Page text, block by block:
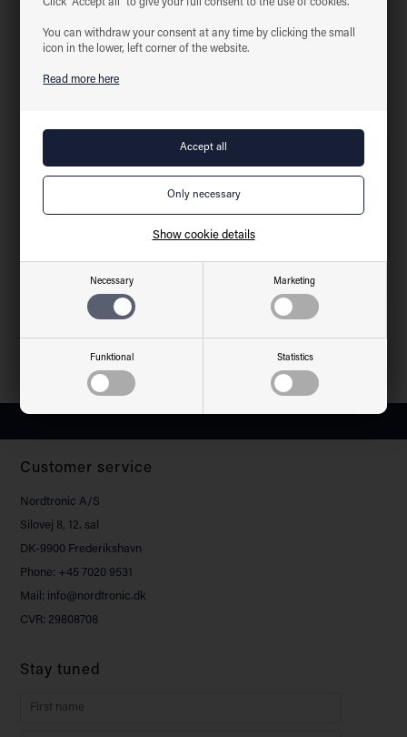
Click "Accept all" to give your full consent to the use of cookies.
You can withdraw your consent at any time by clicking the small
icon in the lower, left corner of the website.
Read more here
Necessary Marketing
Funktional Statistics
Show cookie details
Technical data forECOtech Highbay bracket
Customer service
Nordtronic A/S
Silovej 8, 12. sal
DK-9900 Frederikshavn
Phone: +45 7020 9531
Mail: info@nordtronic.dk
CVR: 29808708
Stay tuned